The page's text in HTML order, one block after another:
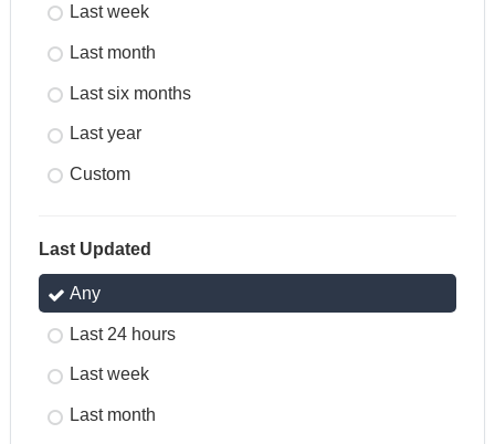
Last week
Last month
Last six months
Last year
Custom
Last Updated
Any
Last 24 hours
Last week
Last month